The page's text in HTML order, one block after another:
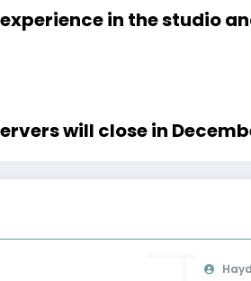
in the studio
will close in